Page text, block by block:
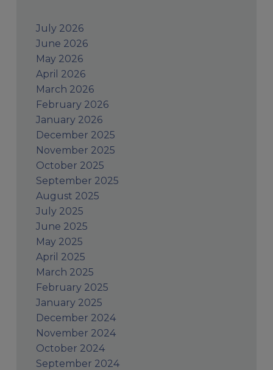
July 2026
June 2026
May 2026
April 2026
March 2026
February 2026
January 2026
December 2025
November 2025
October 2025
September 2025
August 2025
July 2025
June 2025
May 2025
April 2025
March 2025
February 2025
January 2025
December 2024
November 2024
October 2024
September 2024